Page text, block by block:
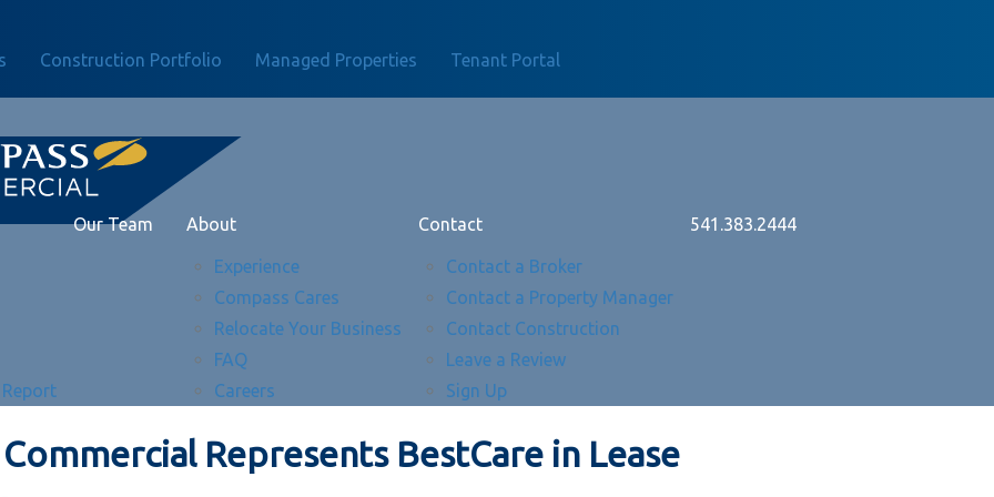
Construction Portfolio Managed Properties Tenant Portal
Our Team About
Experience
Compass Cares
Relocate Your Business
FAQ
Careers
Contact
Contact a Broker
Contact a Property Manager
Contact Construction
Leave a Review
Sign Up
541.383.2444
Represents BestCare in Lease